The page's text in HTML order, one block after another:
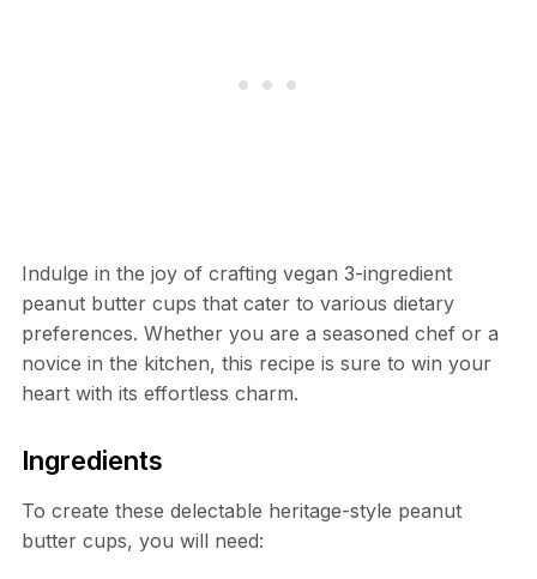
Indulge in the joy of crafting vegan 3-ingredient
peanut butter cups that cater to various dietary
preferences. Whether you are a seasoned chef or a
novice in the kitchen, this recipe is sure to win your
heart with its effortless charm.
Ingredients
To create these delectable heritage-style peanut
butter cups, you will need: